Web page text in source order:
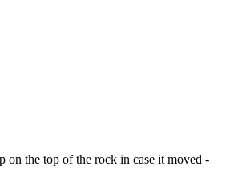
on the top of the rock in case it moved -